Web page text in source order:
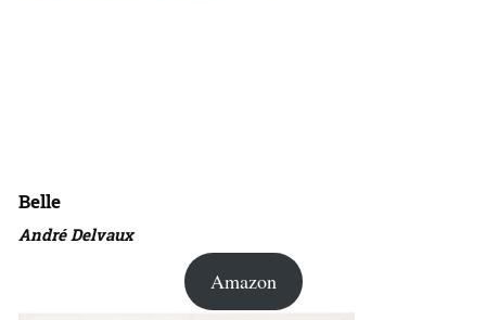
Belle
André Delvaux
Amazon